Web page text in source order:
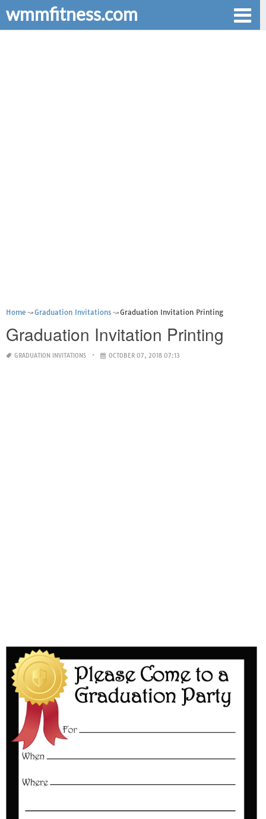
wmmfitness.com
Home Graduation Invitations Graduation Invitation Printing
Graduation Invitation Printing
GRADUATION INVITATIONS OCTOBER 07, 2018 07:13